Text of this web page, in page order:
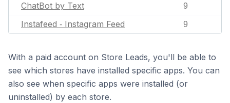
ChatBot by Text 9
Instafeed ‑ Instagram Feed 9
With a paid account on Store Leads, you'll be able to
see which stores have installed specific apps. You can
also see when specific apps were installed (or
uninstalled) by each store.